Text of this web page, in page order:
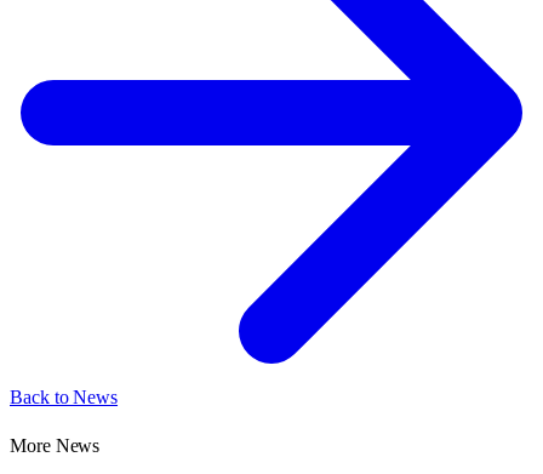
Back to News
More News